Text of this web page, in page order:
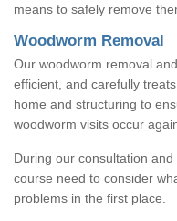
means to safely remove
Woodworm Removal
Our woodworm removal
efficient, and carefully
home and structuring to
woodworm visits occur
During our consultation
course need to consider
problems in the first place.